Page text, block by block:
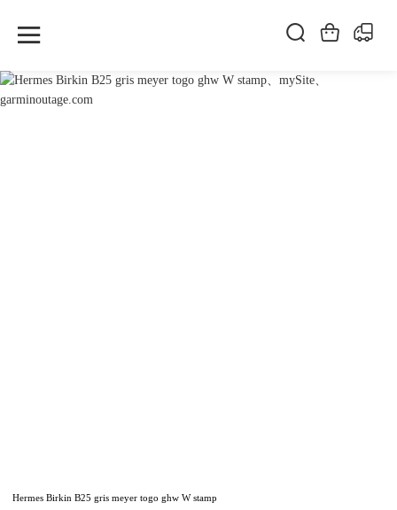
Hermes Birkin B25 gris meyer togo ghw W stamp